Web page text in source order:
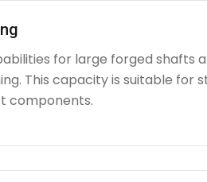
for large forged shafts
This capacity is suitable
components.